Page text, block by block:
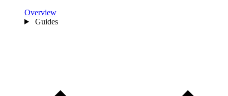
Overview
Guides